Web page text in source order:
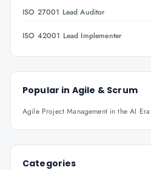
ISO 27001 Lead Auditor
ISO 42001 Lead Implementer
Popular in Agile & Scrum
Agile Project Management in the AI Era
Categories